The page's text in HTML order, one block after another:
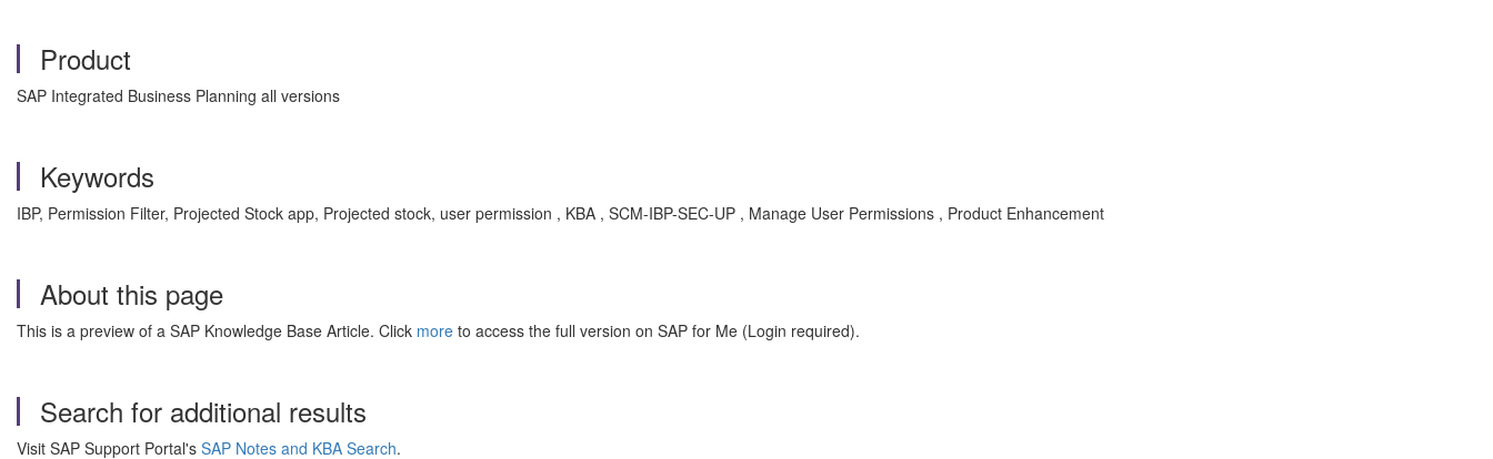
Product
SAP Integrated Business Planning all versions
Keywords
IBP, Permission Filter, Projected Stock app, Projected stock, user permission , KBA , SCM-IBP-SEC-UP , Manage User Permissions , Product Enhancement
About this page
This is a preview of a SAP Knowledge Base Article. Click more to access the full version on SAP for Me (Login required).
Search for additional results
Visit SAP Support Portal's SAP Notes and KBA Search.